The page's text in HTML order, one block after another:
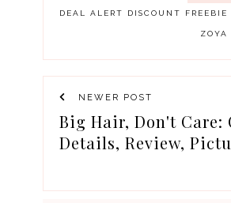
DEAL ALERT DISCOUNT FREEBIE
ZOYA
NEWER POST
Big Hair, Don't Care:
Details, Review,